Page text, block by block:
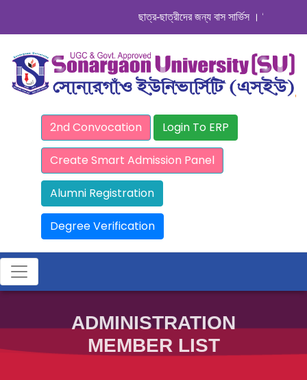
ছাত্র-ছাত্রীদের জন্য বাস সার্ভিস । সিডিউল
2nd Convocation Login To ERP
Create Smart Admission Panel
Alumni Registration
Degree Verification
ADMINISTRATION
MEMBER LIST